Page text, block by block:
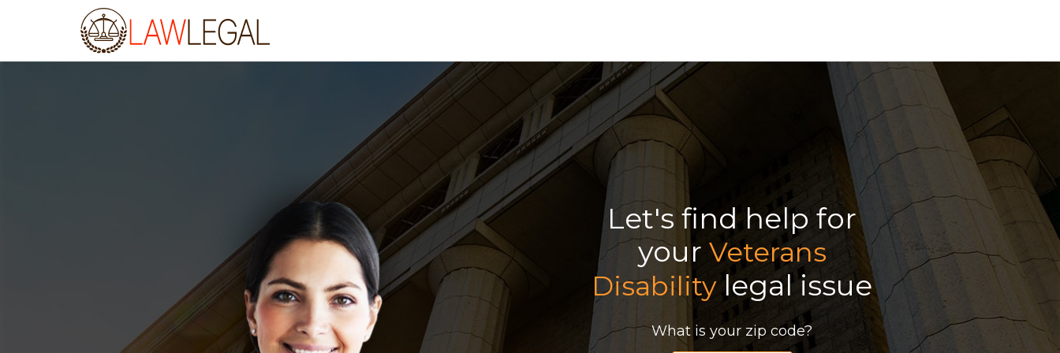
Let's find help for
your Veterans
Disabilitylegal issue
What is your zip code?